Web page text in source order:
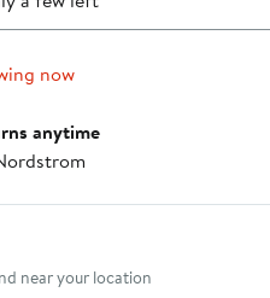
now
anytime
method
near your location